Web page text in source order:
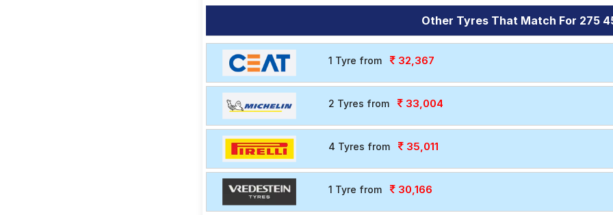
Other Tyres That Match For 275
1 Tyre from 32,367
2 Tyres from 33,004
4 Tyres from 35,011
1 Tyre from 30,166